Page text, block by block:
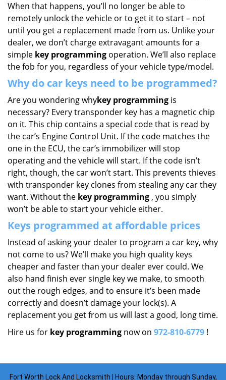
When that happens, you’ll no longer be able to
remotely unlock the vehicle or to get it to start – not
until you get a replacement made from us. Unlike your
dealer, we don’t charge extravagant amounts for a
simple key programming operation. We’ll also replace
the fob for you, regardless of your vehicle type/model.
Why do car keys need to be programmed?
Are you wondering whykey programming is
necessary? Every transponder key has a magnetic chip
on it. This chip contains a special code that is read by
the car’s Engine Control Unit. If the code matches the
one in the ECU, the car’s immobilizer will stop
operating and the vehicle will start. If the code isn’t
right, though, the car won’t start. This prevents thieves
with transponder key clones from stealing any car they
want. Without the key programming , you simply
won’t be able to start your vehicle either.
Keys programmed at affordable prices
Instead of asking your dealer to program a car key, why
not come to us? We’ll make you high quality keys
cheaper and faster than your dealer ever could. We
also hand finish ever single key we make, to smooth
out the rough edges, and to ensure it’s been made
correctly and doesn’t damage your lock(s). A
replacement you get from us will last a good, long time.
Hire us for key programming now on 972-810-6779 !
Fort Worth Lock And Locksmith | Hours: Monday through Sunday,